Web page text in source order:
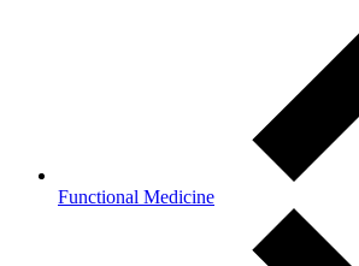
Functional Medicine